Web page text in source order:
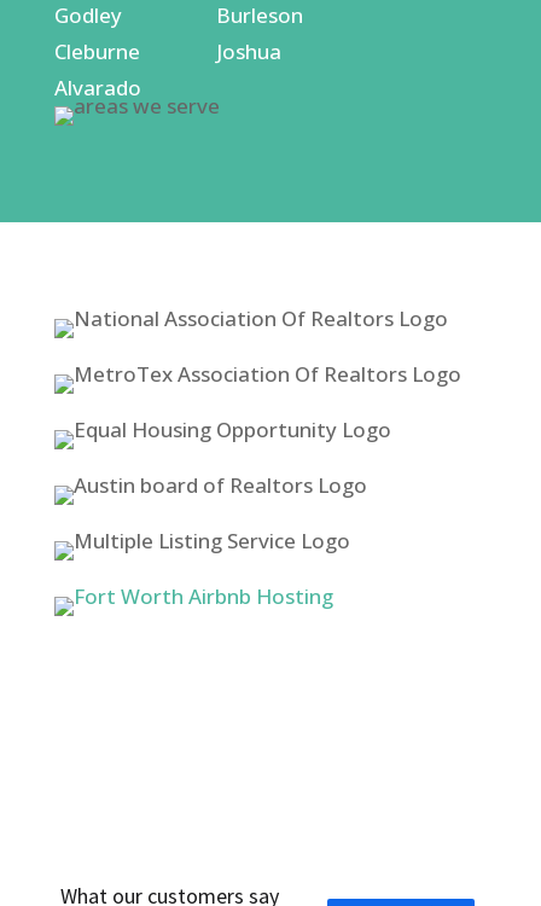
Godley
Cleburne
Alvarado
Burleson
Joshua
What our customers say